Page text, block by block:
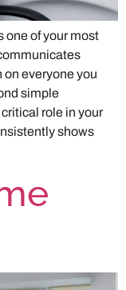
one of your most
everyone you
simple
role in your
shows